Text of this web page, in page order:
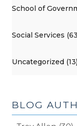
School of
Social Services
Uncategorized (13)
BLOG